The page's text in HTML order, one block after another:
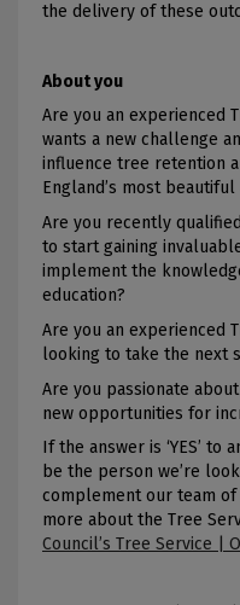
the delivery of these
About you
Are you an experienced
wants a new challenge
influence tree retention
England’s most
Are you recently
to start gaining
implement the
education?
Are you an experienced
looking to take the next
Are you passionate
new opportunities for
If the answer is ‘YES’ to
be the person we’re
complement our team
more about the Tree
Council’s Tree Service |